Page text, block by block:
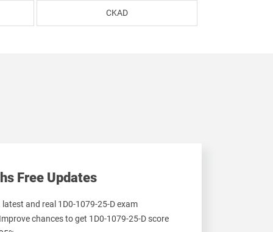
CKAD
Free Updates
latest and real 1D0-1079-25-D exam
chances to get 1D0-1079-25-D score